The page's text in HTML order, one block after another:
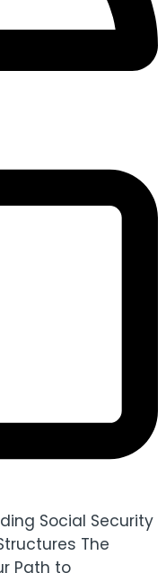
Social Security
The
Path to